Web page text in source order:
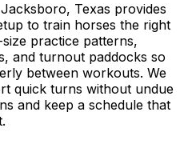
Texas provides
to train horses the right
practice patterns,
and turnout paddocks so
between workouts. We
quick turns without undue
and keep a schedule that